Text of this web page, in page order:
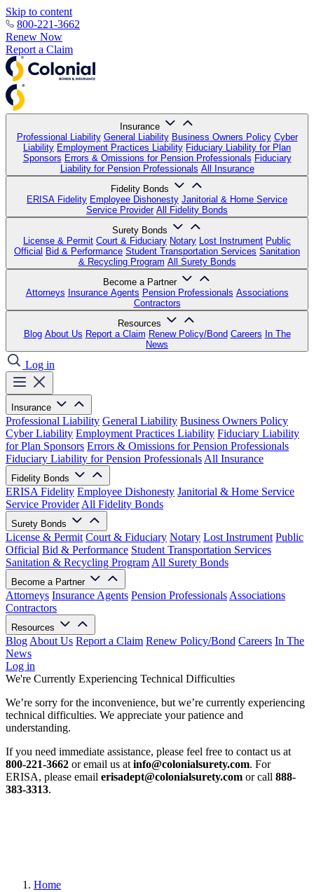
Skip to content
800-221-3662
Renew Now
Report a Claim
Insurance
Professional Liability General Liability Business Owners Policy Cyber
Liability Employment Practices Liability Fiduciary Liability for Plan
Sponsors Errors & Omissions for Pension Professionals Fiduciary
Liability for Pension Professionals All Insurance
Fidelity Bonds
ERISA Fidelity Employee Dishonesty Janitorial & Home Service
Service Provider All Fidelity Bonds
Surety Bonds
License & Permit Court & Fiduciary Notary Lost Instrument Public
Official Bid & Performance Student Transportation Services Sanitation
& Recycling Program All Surety Bonds
Become a Partner
Attorneys Insurance Agents Pension Professionals Associations
Contractors
Resources
Blog About Us Report a Claim Renew Policy/Bond Careers In The
News
Log in
Insurance
Professional Liability General Liability Business Owners Policy
Cyber Liability Employment Practices Liability Fiduciary Liability
for Plan Sponsors Errors & Omissions for Pension Professionals
Fiduciary Liability for Pension Professionals All Insurance
Fidelity Bonds
ERISA Fidelity Employee Dishonesty Janitorial & Home Service
Service Provider All Fidelity Bonds
Surety Bonds
License & Permit Court & Fiduciary Notary Lost Instrument Public
Official Bid & Performance Student Transportation Services
Sanitation & Recycling Program All Surety Bonds
Become a Partner
Attorneys Insurance Agents Pension Professionals Associations
Contractors
Resources
Blog About Us Report a Claim Renew Policy/Bond Careers In The
News
Log in
We're Currently Experiencing Technical Difficulties
We’re sorry for the inconvenience, but we’re currently experiencing
technical difficulties. We appreciate your patience and
understanding.
If you need immediate assistance, please feel free to contact us at
800-221-3662 or email us at info@colonialsurety.com. For
ERISA, please email erisadept@colonialsurety.com or call 888-
383-3313.
Home